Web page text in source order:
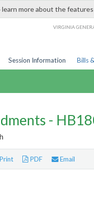
learn more about the
VIRGINIA
Session Information Bills
-
PDF Email